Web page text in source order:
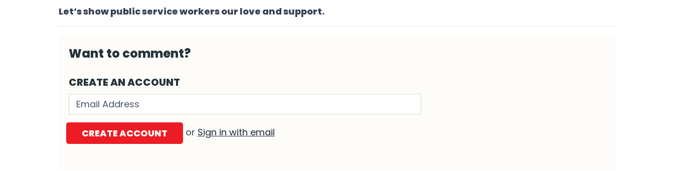
Let’s show public service workers our love and support.
Want to comment?
CREATE AN ACCOUNT
Validation errors will appear here if any occur.
or Sign in with email